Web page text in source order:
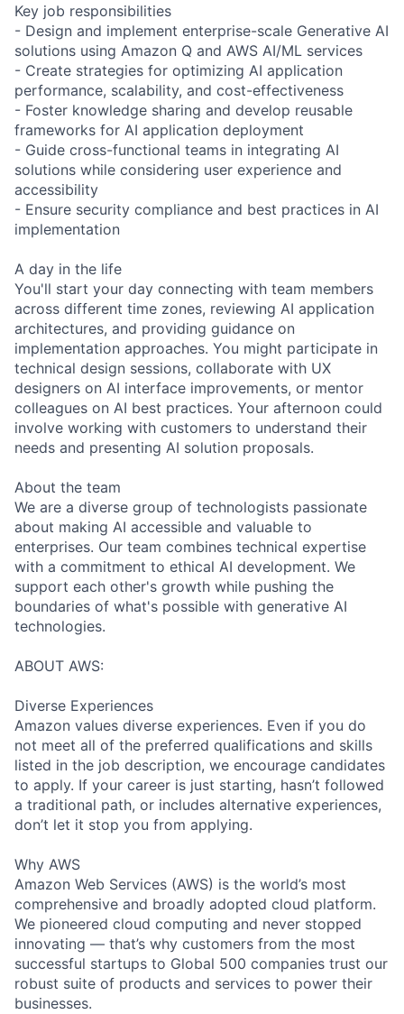
Key job responsibilities
- Design and implement enterprise-scale Generative AI
solutions using Amazon Q and AWS AI/ML services
- Create strategies for optimizing AI application
performance, scalability, and cost-effectiveness
- Foster knowledge sharing and develop reusable
frameworks for AI application deployment
- Guide cross-functional teams in integrating AI
solutions while considering user experience and
accessibility
- Ensure security compliance and best practices in AI
implementation
A day in the life
You'll start your day connecting with team members
across different time zones, reviewing AI application
architectures, and providing guidance on
implementation approaches. You might participate in
technical design sessions, collaborate with UX
designers on AI interface improvements, or mentor
colleagues on AI best practices. Your afternoon could
involve working with customers to understand their
needs and presenting AI solution proposals.
About the team
We are a diverse group of technologists passionate
about making AI accessible and valuable to
enterprises. Our team combines technical expertise
with a commitment to ethical AI development. We
support each other's growth while pushing the
boundaries of what's possible with generative AI
technologies.
ABOUT AWS:
Diverse Experiences
Amazon values diverse experiences. Even if you do
not meet all of the preferred qualifications and skills
listed in the job description, we encourage candidates
to apply. If your career is just starting, hasn’t followed
a traditional path, or includes alternative experiences,
don’t let it stop you from applying.
Why AWS
Amazon Web Services (AWS) is the world’s most
comprehensive and broadly adopted cloud platform.
We pioneered cloud computing and never stopped
innovating — that’s why customers from the most
successful startups to Global 500 companies trust our
robust suite of products and services to power their
businesses.